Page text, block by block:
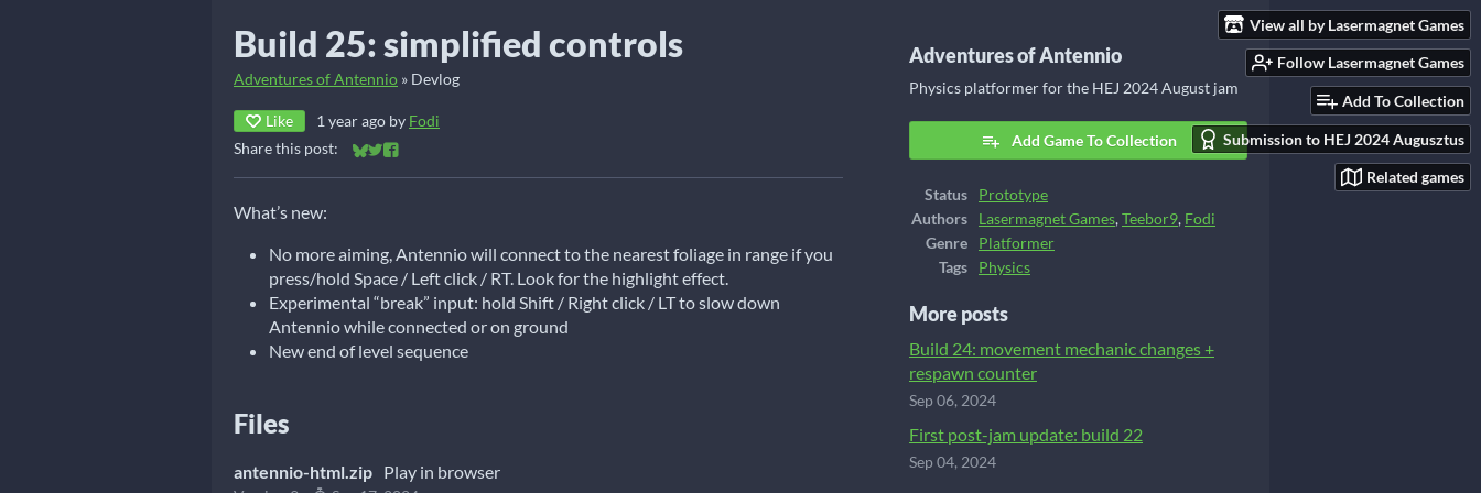
View all by Lasermagnet Games
Follow Lasermagnet Games
Add To Collection
Submission to HEJ 2024 Augusztus
Related games
Build 25: simplified controls
Adventures of Antennio » Devlog
Like 1 year ago by Fodi
Share this post:
Share on Bluesky
Share on Twitter
Share on Facebook
What’s new:
No more aiming, Antennio will connect to the nearest foliage in range if you
press/hold Space / Left click / RT. Look for the highlight effect.
Experimental “break” input: hold Shift / Right click / LT to slow down
Antennio while connected or on ground
New end of level sequence
Files
antennio-html.zip Play in browser
Adventures of Antennio
Physics platformer for the HEJ 2024 August jam
Add Game To Collection
Status
Prototype
Authors
Lasermagnet Games,Teebor9, Fodi
Genre
Platformer
Tags
Physics
More posts
Build 24: movement mechanic changes +
respawn counter
Sep 06, 2024
First post-jam update: build 22
Sep 04, 2024